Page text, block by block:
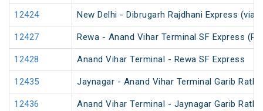
12424 New Delhi - Dibrugarh Rajdhani Express (via
12427 Rewa - Anand Vihar Terminal SF Express
12428 Anand Vihar Terminal - Rewa SF Express
12435 Jaynagar - Anand Vihar Terminal Garib Rath
12436 Anand Vihar Terminal - Jaynagar Garib Rath